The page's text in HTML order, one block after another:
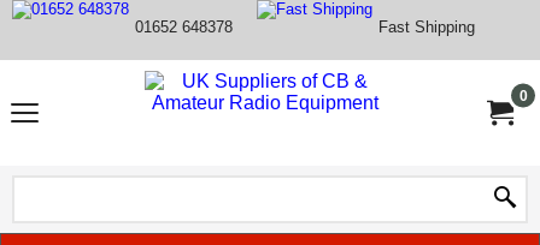
01652 648378 Fast Shipping
0